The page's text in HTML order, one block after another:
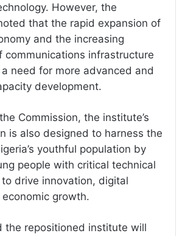
However, the
that the rapid expansion of
and the increasing
communications infrastructure
need for more advanced and
development.
Commission, the institute’s
is also designed to harness the
youthful population by
people with critical technical
drive innovation, digital
growth.
the repositioned institute will